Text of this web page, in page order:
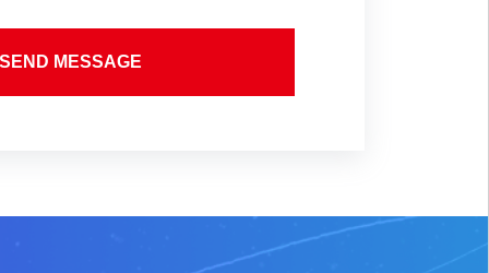
SEND MESSAGE